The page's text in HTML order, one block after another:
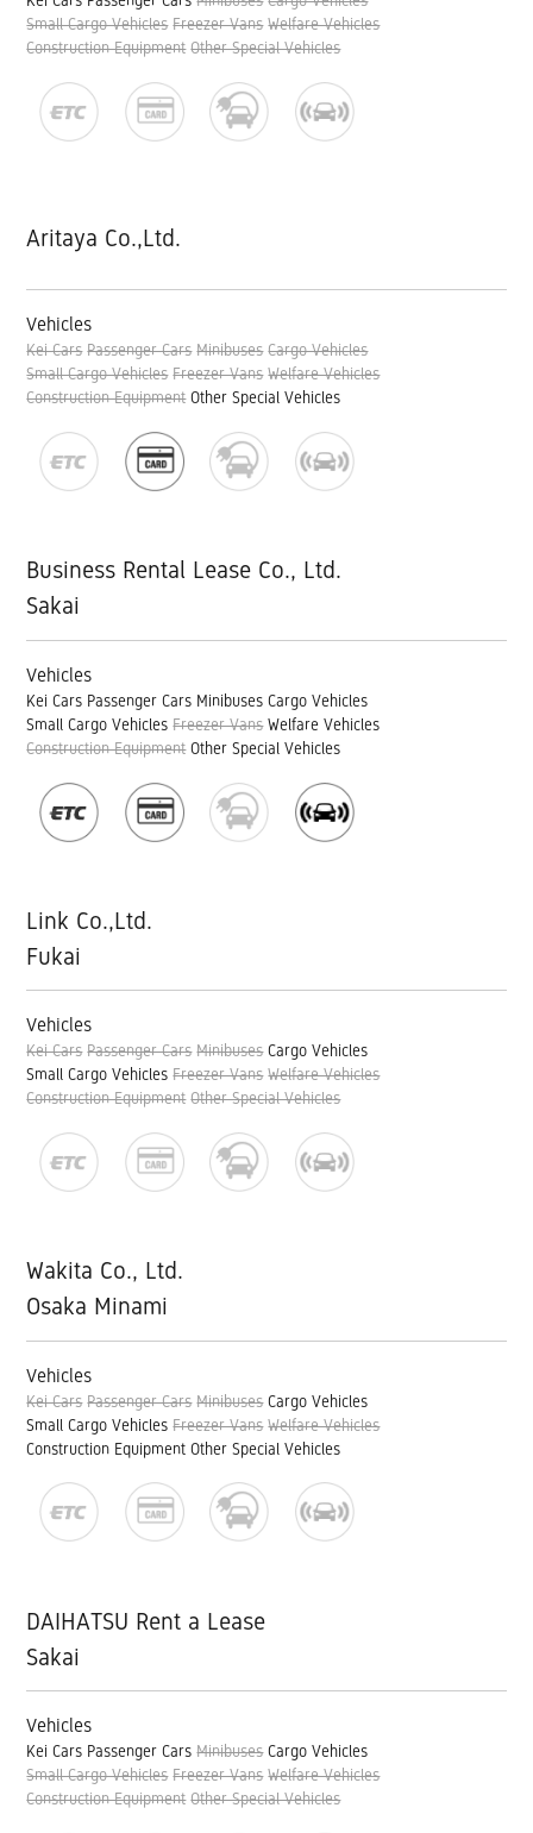
Small Cargo Vehicles Freezer Vans Welfare Vehicles
Construction Equipment Other Special Vehicles
Aritaya Co.,Ltd.
Vehicles
Kei Cars Passenger Cars Minibuses Cargo Vehicles
Small Cargo Vehicles Freezer Vans Welfare Vehicles
Construction Equipment Other Special Vehicles
Business Rental Lease Co., Ltd.
Sakai
Vehicles
Kei Cars Passenger Cars Minibuses Cargo Vehicles
Small Cargo Vehicles Freezer Vans Welfare Vehicles
Construction Equipment Other Special Vehicles
Link Co.,Ltd.
Fukai
Vehicles
Kei Cars Passenger Cars Minibuses Cargo Vehicles
Small Cargo Vehicles Freezer Vans Welfare Vehicles
Construction Equipment Other Special Vehicles
Wakita Co., Ltd.
Osaka Minami
Vehicles
Kei Cars Passenger Cars Minibuses Cargo Vehicles
Small Cargo Vehicles Freezer Vans Welfare Vehicles
Construction Equipment Other Special Vehicles
DAIHATSU Rent a Lease
Sakai
Vehicles
Kei Cars Passenger Cars Minibuses Cargo Vehicles
Small Cargo Vehicles Freezer Vans Welfare Vehicles
Construction Equipment Other Special Vehicles